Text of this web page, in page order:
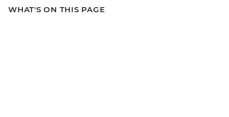
WHAT'S ON THIS PAGE